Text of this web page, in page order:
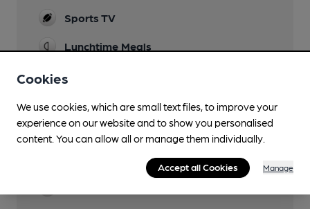
Sports TV
Lunchtime Meals
Evening Meals
Garden
Family Friendly
Cookies
We use cookies, which are small text files, to improve your
experience on our website and to show you personalised
content. You can allow all or manage them individually.
Accept all Cookies Manage